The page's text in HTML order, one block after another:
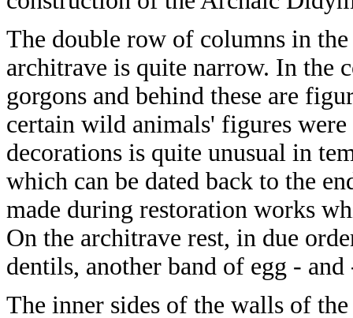
The double row of columns in
architrave is quite narrow. In the
gorgons and behind these are
certain wild animals' figures
decorations is quite unusual in
which can be dated back to the
made during restoration works
On the architrave rest, in due
dentils, another band of egg -
The inner sides of the walls of